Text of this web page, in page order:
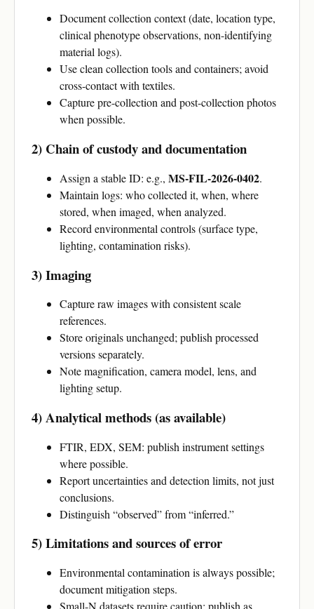
Document collection context (date, location type,
clinical phenotype observations, non-identifying
material logs).
Use clean collection tools and containers; avoid
cross-contact with textiles.
Capture pre-collection and post-collection photos
when possible.
2) Chain of custody and documentation
Assign a stable ID: e.g., MS-FIL-2026-0402.
Maintain logs: who collected it, when, where
stored, when imaged, when analyzed.
Record environmental controls (surface type,
lighting, contamination risks).
3) Imaging
Capture raw images with consistent scale
references.
Store originals unchanged; publish processed
versions separately.
Note magnification, camera model, lens, and
lighting setup.
4) Analytical methods (as available)
FTIR, EDX, SEM: publish instrument settings
where possible.
Report uncertainties and detection limits, not just
conclusions.
Distinguish “observed” from “inferred.”
5) Limitations and sources of error
Environmental contamination is always possible;
document mitigation steps.
Small-N datasets require caution; publish as